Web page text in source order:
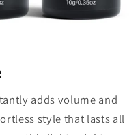
adds volume and
style that lasts all